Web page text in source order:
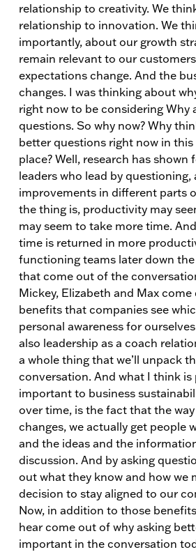
relationship to creativity. We
relationship to innovation. We
importantly, about our growth
remain relevant to our
expectations change. And the
changes. I was thinking about
right now to be considering Why
questions. So why now? Why
better questions right now in
place? Well, research has shown
leaders who lead by questioning,
improvements in different parts
the thing is, productivity may
may seem to take more time.
time is returned in more
functioning teams later down
that come out of the
Mickey, Elizabeth and Max
benefits that companies see
personal awareness for
also leadership as a coach
a whole thing that we’ll unpack
conversation. And what I think
important to business
over time, is the fact that the
changes, we actually get people
and the ideas and the
discussion. And by asking
out what they know and how we
decision to stay aligned to our
Now, in addition to those
hear come out of why asking
important in the conversation